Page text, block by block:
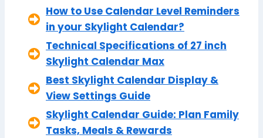
How to Use Calendar Level Reminders
in your Skylight Calendar?
Technical Specifications of 27 inch
Skylight Calendar Max
Best Skylight Calendar Display &
View Settings Guide
Skylight Calendar Guide: Plan Family
Tasks, Meals & Rewards